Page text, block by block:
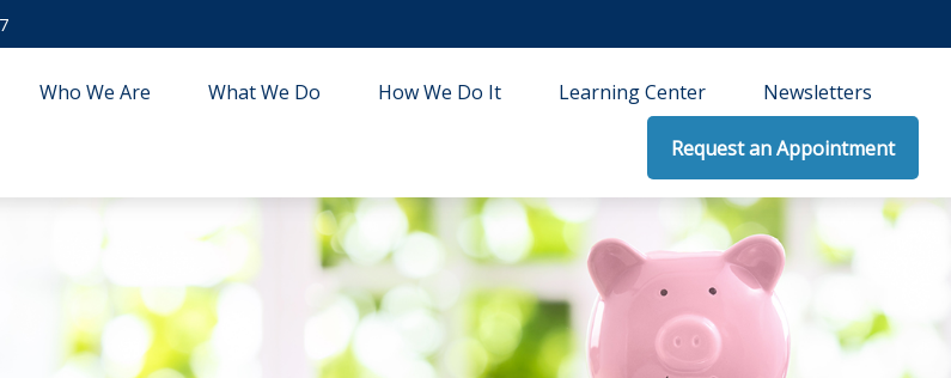
Who We Are What We Do How We Do It Learning Center Newsletters
Request an Appointment